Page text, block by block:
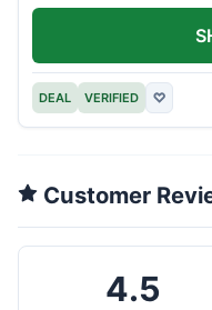
DEAL VERIFIED ♡
Customer
4.5